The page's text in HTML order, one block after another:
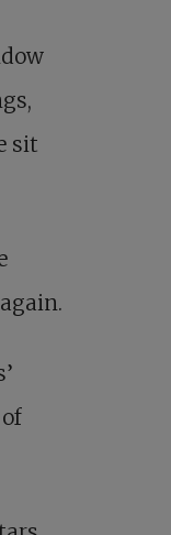
sit